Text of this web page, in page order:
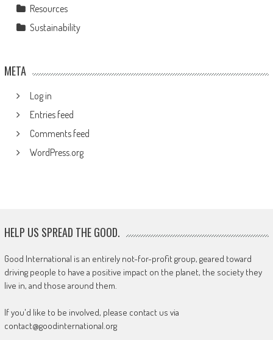
Resources
Sustainability
META
Log in
Entries feed
Comments feed
WordPress.org
HELP US SPREAD THE GOOD.
Good International is an entirely not-for-profit group, geared toward
driving people to have a positive impact on the planet, the society they
live in, and those around them.
If you'd like to be involved, please contact us via
contact@goodinternational.org